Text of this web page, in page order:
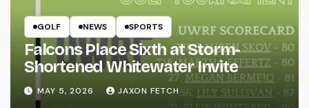
GOLF NEWS SPORTS
Falcons Place Sixth at Storm-
Shortened Whitewater Invite
MAY 5, 2026 JAXON FETCH